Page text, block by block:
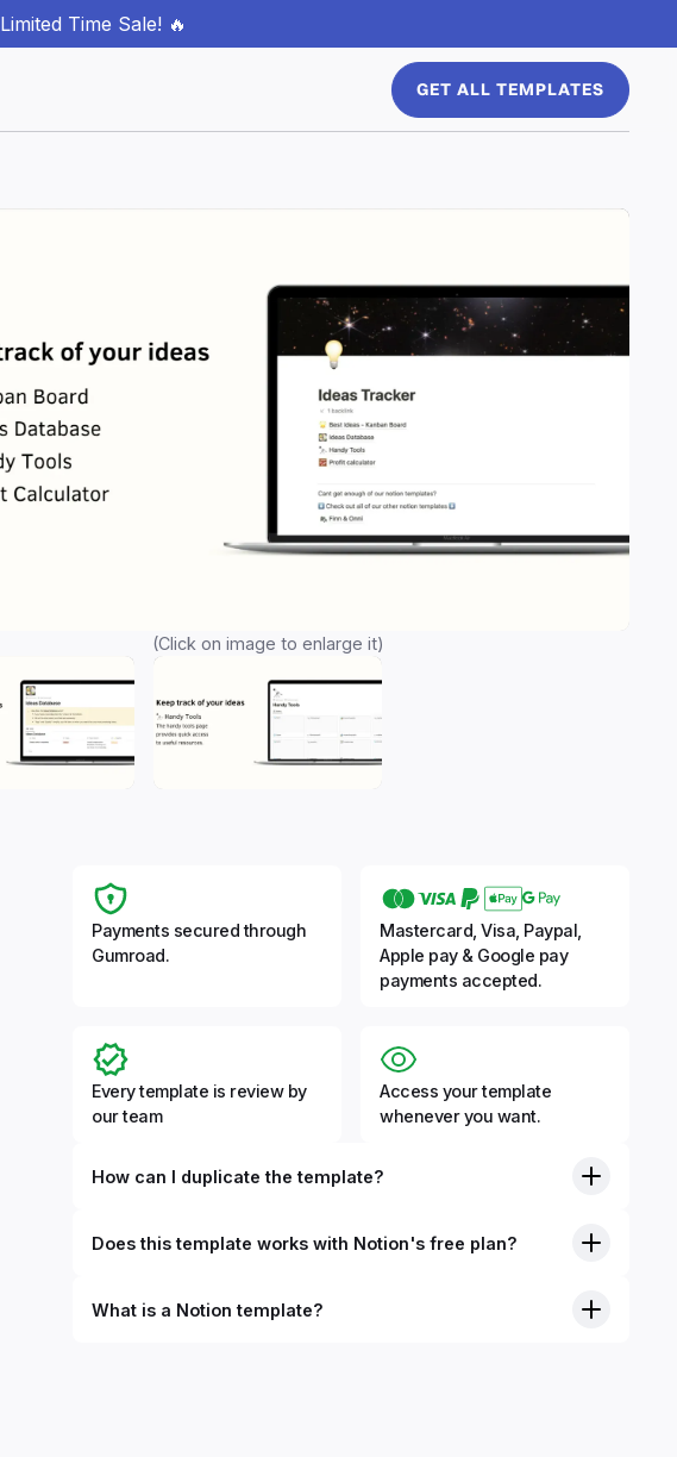
Limited Time Sale! 🔥
GET ALL TEMPLATES
(Click on image to enlarge it)
Payments secured through
Gumroad.
Mastercard, Visa, Paypal,
Apple pay & Google pay
payments accepted.
Every template is review by
our team
Access your template
whenever you want.
How can I duplicate the template?
Does this template works with Notion's free plan?
What is a Notion template?